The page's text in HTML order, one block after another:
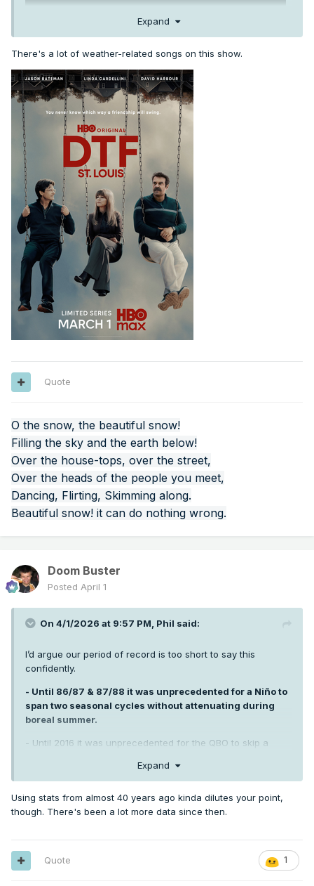
Expand
There's a lot of weather-related songs on this show.
Quote
O the snow, the beautiful snow!
Filling the sky and the earth below!
Over the house-tops, over the street,
Over the heads of the people you meet,
Dancing, Flirting, Skimming along.
Beautiful snow! it can do nothing wrong.
Doom Buster
Posted April 1
On 4/1/2026 at 9:57 PM, Phil said:
I’d argue our period of record is too short to say this
confidently.
- Until 86/87 & 87/88 it was unprecedented for a Niño to
span two seasonal cycles without attenuating during
boreal summer.
- Until 2016 it was unprecedented for the QBO to skip a
- It was unprecedented to go 13+ years without a single
trimonthly ONI below -0.8 until 1956/57 -1969/70.
A lot of things are “unprecedented” in a limited sample of
Expand
Using stats from almost 40 years ago kinda dilutes your point,
though. There's been a lot more data since then.
1
Quote